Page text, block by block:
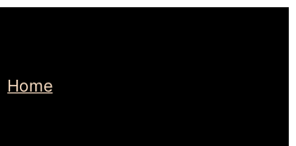
Home